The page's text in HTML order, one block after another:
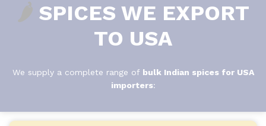
🌶️ SPICES WE EXPORT
TO USA
We supply a complete range of bulk Indian spices for USA
importers: